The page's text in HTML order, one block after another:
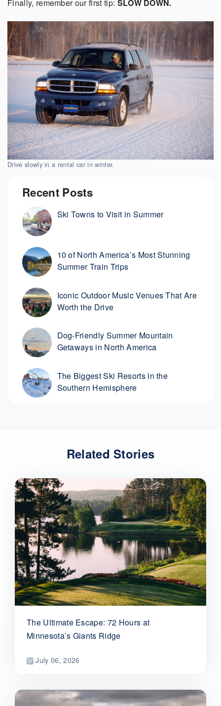
Finally, remember our first tip: SLOW DOWN.
Drive slowly in a rental car in winter.
Recent Posts
Ski Towns to Visit in Summer
10 of North America’s Most Stunning
Summer Train Trips
Iconic Outdoor Music Venues That Are
Worth the Drive
Dog-Friendly Summer Mountain
Getaways in North America
The Biggest Ski Resorts in the
Southern Hemisphere
Related Stories
The Ultimate Escape: 72 Hours at
Minnesota’s Giants Ridge
July 06, 2026